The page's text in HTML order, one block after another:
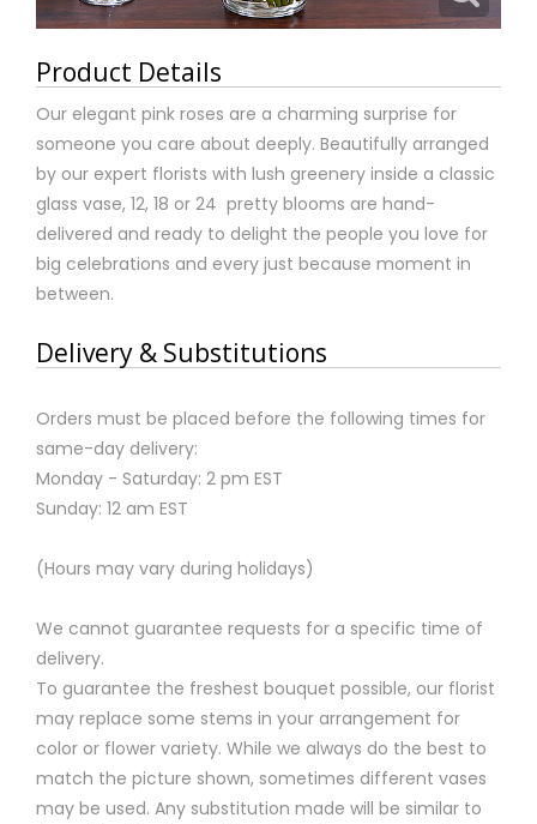
Product Details
Our elegant pink roses are a charming surprise for
someone you care about deeply. Beautifully arranged
by our expert florists with lush greenery inside a classic
glass vase, 12, 18 or 24 pretty blooms are hand-
delivered and ready to delight the people you love for
big celebrations and every just because moment in
between.
Delivery & Substitutions
Orders must be placed before the following times for
same-day delivery:
Monday - Saturday: 2 pm EST
Sunday: 12 am EST
(Hours may vary during holidays)
We cannot guarantee requests for a specific time of
delivery.
To guarantee the freshest bouquet possible, our florist
may replace some stems in your arrangement for
color or flower variety. While we always do the best to
match the picture shown, sometimes different vases
may be used. Any substitution made will be similar to